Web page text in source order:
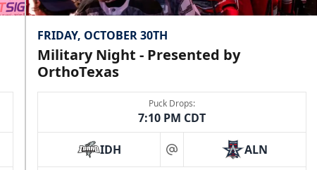
FRIDAY, OCTOBER 30TH
Military Night - Presented by
OrthoTexas
Puck Drops:
7:10 PM CDT
IDH at ALN